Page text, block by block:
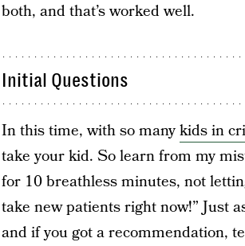
both, and that’s worked well.
Initial Questions
In this time, with so manykids in
take your kid. So learn from my
for 10 breathless minutes, not
take new patients right now!” Just
and if you got a recommendation,